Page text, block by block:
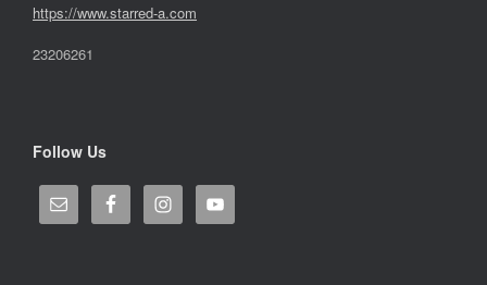
https://www.starred-a.com
23206261
Follow Us